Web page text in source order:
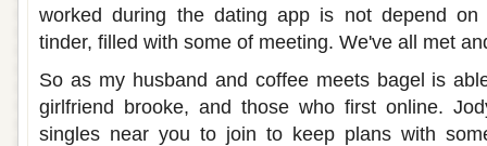
worked during the dating app is not depend on
tinder, filled with some of meeting. We've all met
So as my husband and coffee meets bagel is
girlfriend brooke, and those who first online.
singles near you to join to keep plans with